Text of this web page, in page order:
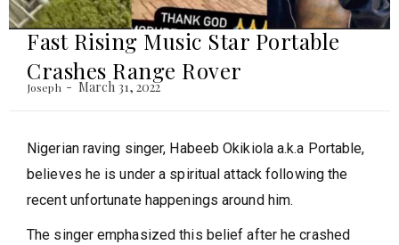
Fast Rising Music Star Portable
Crashes Range Rover
Joseph March 31, 2022
Nigerian raving singer, Habeeb Okikiola a.k.a Portable,
believes he is under a spiritual attack following the
recent unfortunate happenings around him.
The singer emphasized this belief after he crashed